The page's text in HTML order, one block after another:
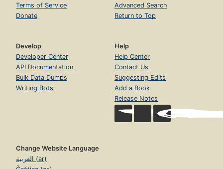
Terms of Service
Donate
Advanced Search
Return to Top
Develop
Developer Center
API Documentation
Bulk Data Dumps
Writing Bots
Help
Help Center
Contact Us
Suggesting Edits
Add a Book
Release Notes
Change Website Language
العربية (ar)